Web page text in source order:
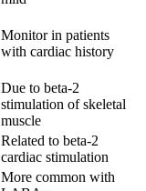
Monitor in patients
with cardiac history
Due to beta-2
stimulation of skeletal
muscle
Related to beta-2
cardiac stimulation
More common with